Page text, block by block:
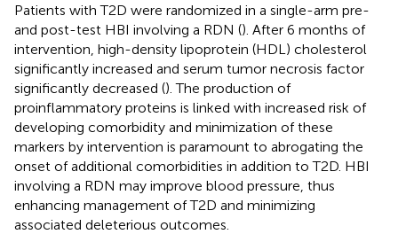
Patients with T2D were randomized in a single-arm pre-
and post-test HBI involving a RDN (). After 6 months of
intervention, high-density lipoprotein (HDL) cholesterol
significantly increased and serum tumor necrosis factor
significantly decreased (). The production of
proinflammatory proteins is linked with increased risk of
developing comorbidity and minimization of these
markers by intervention is paramount to abrogating the
onset of additional comorbidities in addition to T2D. HBI
involving a RDN may improve blood pressure, thus
enhancing management of T2D and minimizing
associated deleterious outcomes.